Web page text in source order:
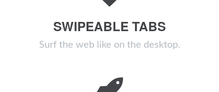
SWIPEABLE TABS
Surf the web like on the desktop.